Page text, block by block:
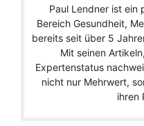
Paul Lendner ist ein
Bereich Gesundheit,
bereits seit über 5
Mit seinen
Expertenstatus
nicht nur Mehrwert,
ihren